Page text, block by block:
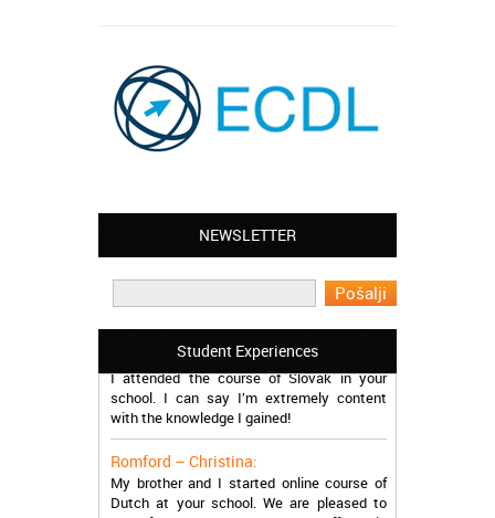
NEWSLETTER
Student Experiences
Leyton – Mary:
I learned Greek and now I successfully
work in Greece during the summer. Thank
Manchester – Trevor:
I attended the course of Slovak in your
school. I can say I’m extremely content
with the knowledge I gained!
My brother and I started online course of
Dutch at your school. We are pleased to
have found such a modern and affordable